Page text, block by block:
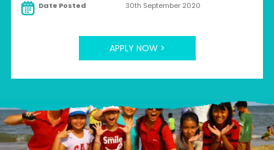
Date Posted 30th September 2020
APPLY NOW >